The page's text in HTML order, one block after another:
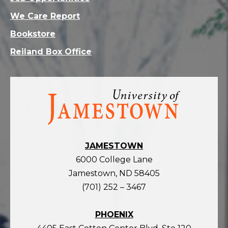
Visit
homepage
JAMESTOWN
6000 College Lane
Jamestown, ND 58405
(701) 252 – 3467
PHOENIX
We Care Report
Bookstore
Reiland Box Office